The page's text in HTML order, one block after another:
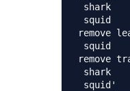
shark
squid	  '
remove
squid	  '
remove
shark
squid'